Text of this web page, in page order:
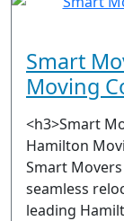
Smart
Moving
<h3>Smart
Hamilton
Smart
seamless
leading